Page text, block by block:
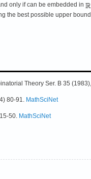
only if can be embedded in
the best possible upper
Theory Ser. B 35
80-91. MathSciNet
50. MathSciNet